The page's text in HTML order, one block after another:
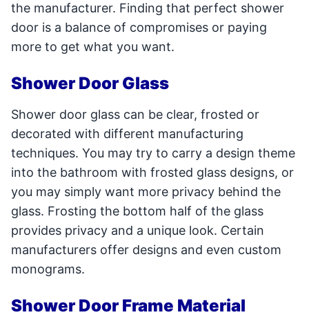
the manufacturer. Finding that perfect shower
door is a balance of compromises or paying
more to get what you want.
Shower Door Glass
Shower door glass can be clear, frosted or
decorated with different manufacturing
techniques. You may try to carry a design theme
into the bathroom with frosted glass designs, or
you may simply want more privacy behind the
glass. Frosting the bottom half of the glass
provides privacy and a unique look. Certain
manufacturers offer designs and even custom
monograms.
Shower Door Frame Material